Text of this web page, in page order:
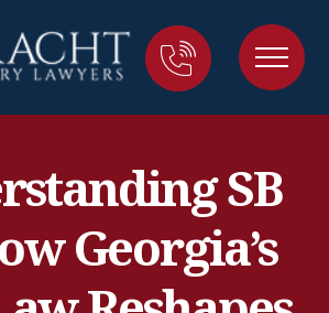
SB
Georgia’s